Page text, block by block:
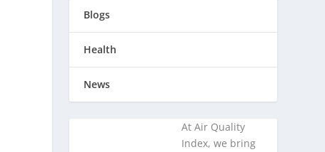
Blogs
Health
News
At Air Quality
Index, we bring